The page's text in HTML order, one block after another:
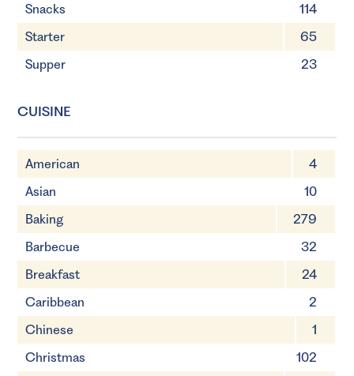
Snacks
114
Starter
65
Supper
23
CUISINE
American
4
Asian
10
Baking
279
Barbecue
32
Breakfast
24
Caribbean
2
Chinese
1
Christmas
102